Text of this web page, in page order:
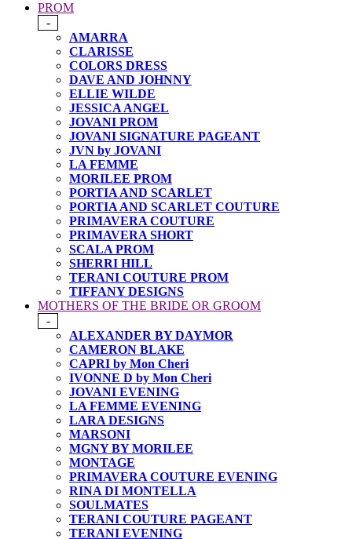
PROM
-
AMARRA
CLARISSE
COLORS DRESS
DAVE AND JOHNNY
ELLIE WILDE
JESSICA ANGEL
JOVANI PROM
JOVANI SIGNATURE PAGEANT
JVN by JOVANI
LA FEMME
MORILEE PROM
PORTIA AND SCARLET
PORTIA AND SCARLET COUTURE
PRIMAVERA COUTURE
PRIMAVERA SHORT
SCALA PROM
SHERRI HILL
TERANI COUTURE PROM
TIFFANY DESIGNS
MOTHERS OF THE BRIDE OR GROOM
-
ALEXANDER BY DAYMOR
CAMERON BLAKE
CAPRI by Mon Cheri
IVONNE D by Mon Cheri
JOVANI EVENING
LA FEMME EVENING
LARA DESIGNS
MARSONI
MGNY BY MORILEE
MONTAGE
PRIMAVERA COUTURE EVENING
RINA DI MONTELLA
SOULMATES
TERANI COUTURE PAGEANT
TERANI EVENING